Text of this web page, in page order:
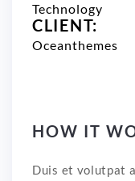
Technology
CLIENT:
Oceanthemes
HOW IT
Duis et volutpat